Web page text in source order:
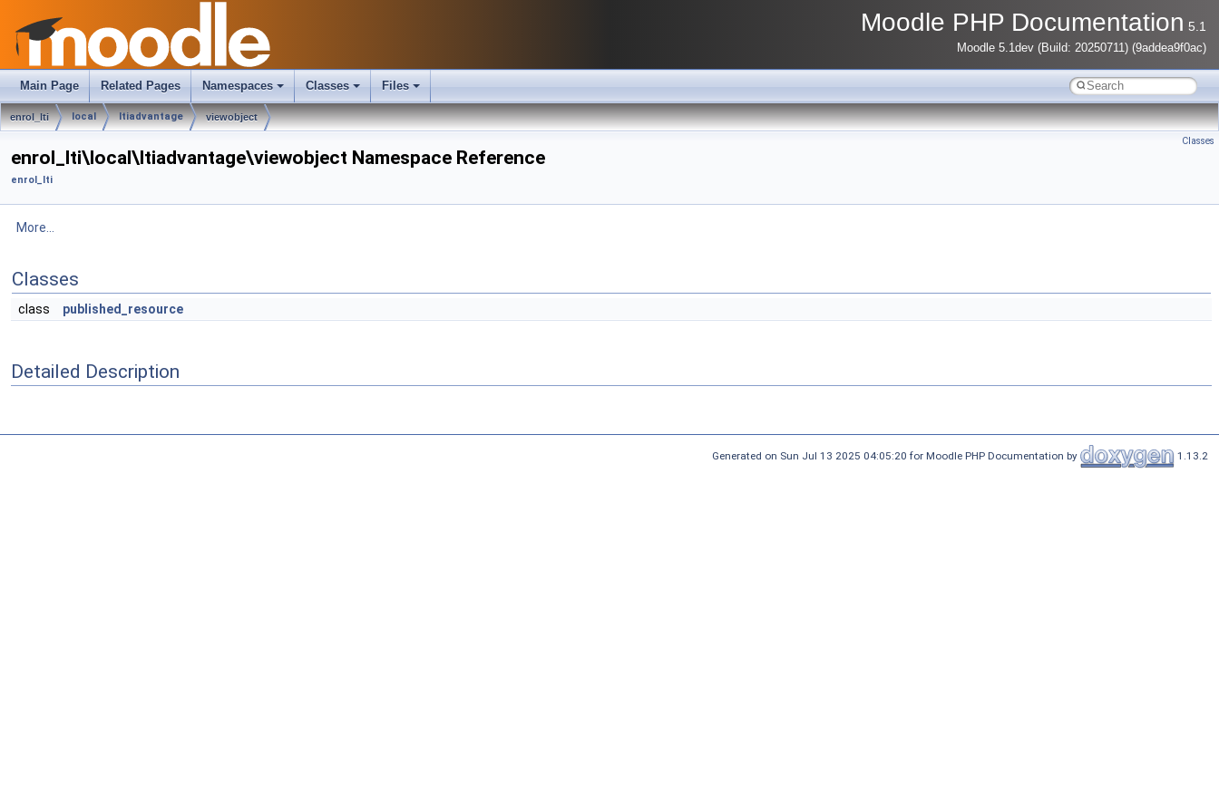
Moodle PHP Documentation 5.1
Moodle 5.1dev (Build: 20250711) (9addea9f0ac)
Main Page Related Pages Namespaces Classes Files
enrol_lti local ltiadvantage viewobject
Classes
enrol_lti\local\ltiadvantage\viewobject Namespace Reference
enrol_lti
More...
Classes
class published_resource
Detailed Description
Generated on Sun Jul 13 2025 04:05:20 for Moodle PHP Documentation by 1.13.2